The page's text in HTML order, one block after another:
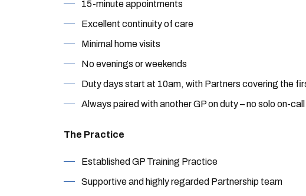
15-minute appointments
Excellent continuity of care
Minimal home visits
No evenings or weekends
Duty days start at 10am, with Partners covering the
Always paired with another GP on duty – no solo on-
The Practice
Established GP Training Practice
Supportive and highly regarded Partnership team